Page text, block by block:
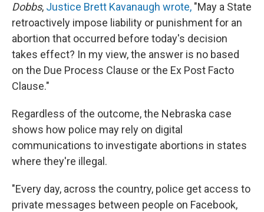
Dobbs, Justice Brett Kavanaugh wrote, "May a State
retroactively impose liability or punishment for an
abortion that occurred before today's decision
takes effect? In my view, the answer is no based
on the Due Process Clause or the Ex Post Facto
Clause."
Regardless of the outcome, the Nebraska case
shows how police may rely on digital
communications to investigate abortions in states
where they're illegal.
"Every day, across the country, police get access to
private messages between people on Facebook,